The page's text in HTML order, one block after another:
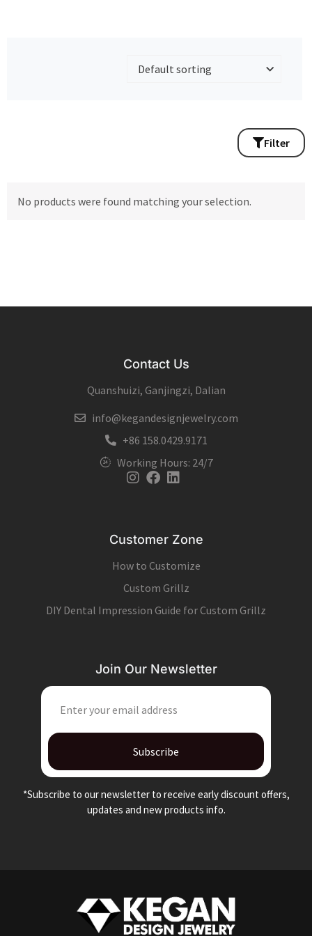
Filter
No products were found matching your selection.
Contact Us
Quanshuizi, Ganjingzi, Dalian
info@kegandesignjewelry.com
+86 158.0429.9171
Working Hours: 24/7
Instagram
Facebook
Linkedin
Customer Zone
How to Customize
Custom Grillz
DIY Dental Impression Guide for Custom Grillz
Join Our Newsletter
Subscribe
*Subscribe to our newsletter to receive early discount offers,
updates and new products info.